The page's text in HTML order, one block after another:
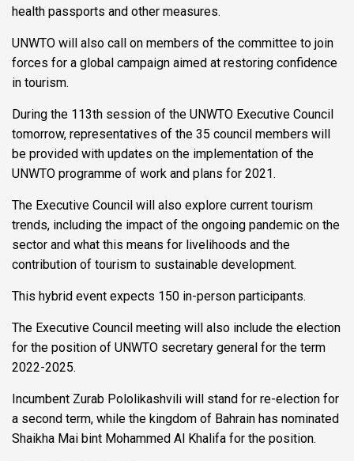
health passports and other measures.
UNWTO will also call on members of the committee to join
forces for a global campaign aimed at restoring confidence
in tourism.
During the 113th session of the UNWTO Executive Council
tomorrow, representatives of the 35 council members will
be provided with updates on the implementation of the
UNWTO programme of work and plans for 2021.
The Executive Council will also explore current tourism
trends, including the impact of the ongoing pandemic on the
sector and what this means for livelihoods and the
contribution of tourism to sustainable development.
This hybrid event expects 150 in-person participants.
The Executive Council meeting will also include the election
for the position of UNWTO secretary general for the term
2022-2025.
Incumbent Zurab Pololikashvili will stand for re-election for
a second term, while the kingdom of Bahrain has nominated
Shaikha Mai bint Mohammed Al Khalifa for the position.